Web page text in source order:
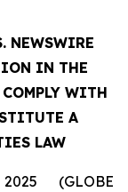
NEWSWIRE
IN THE
WITH
A
LAW
(GLOBE